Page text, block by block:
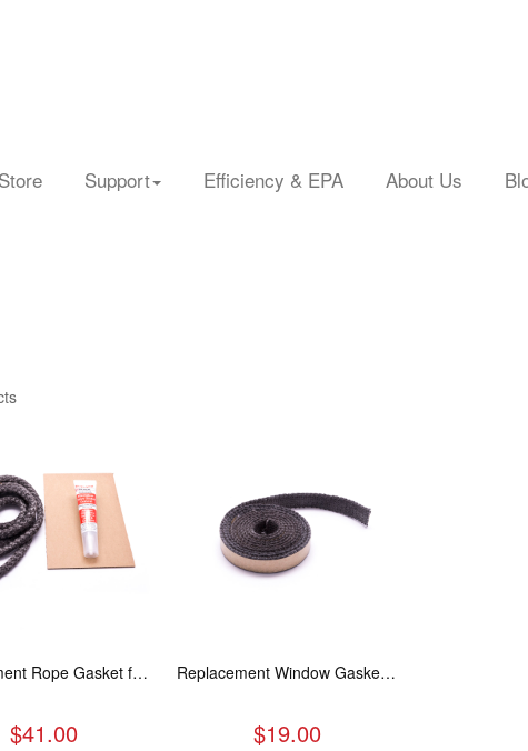
Support Efficiency & EPA About Us
Replacement Rope Gasket for all Kuma Stoves, 8 feet
$41.00
Replacement Window Gasket for all Kuma Stoves, 5 feet
$19.00